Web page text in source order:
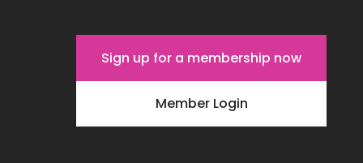
Sign up for a membership now
Member Login